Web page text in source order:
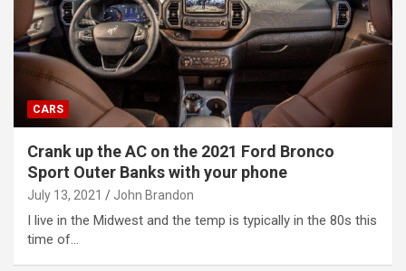
CARS
Crank up the AC on the 2021 Ford Bronco
Sport Outer Banks with your phone
July 13, 2021 John Brandon
I live in the Midwest and the temp is typically in the 80s this
time of…